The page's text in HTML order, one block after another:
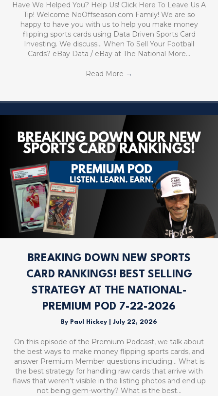
Have We Helped You? Help Us! Click Here To Leave Us A
Tip! Welcome NoOffseason.com Family! We are so
happy to have you with us to help you make money
flipping sports cards using Data Driven Sports Card
Investing. We discuss… When To Sell Your Football
Cards? eBay Data / eBay at The National More…
Read More →
BREAKING DOWN NEW SPORTS
CARD RANKINGS! BEST SELLING
STRATEGY AT THE NATIONAL-
PREMIUM POD 7-22-2026
By Paul Hickey July 22, 2026
On this episode of the Premium Podcast, we talk about
the best ways to make money flipping sports cards, and
answer Premium Member questions including… What is
the best strategy for handling raw cards that arrive with
flaws that weren’t visible in the listing photos and end up
not being gem-worthy? What is the best…